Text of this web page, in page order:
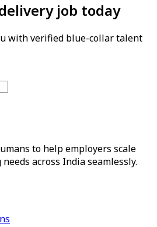
job today
with verified blue-collar talent
to help employers scale
across India seamlessly.